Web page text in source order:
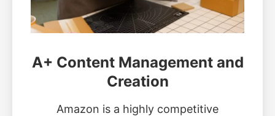
A+ Content Management and
Creation
Amazon is a highly competitive